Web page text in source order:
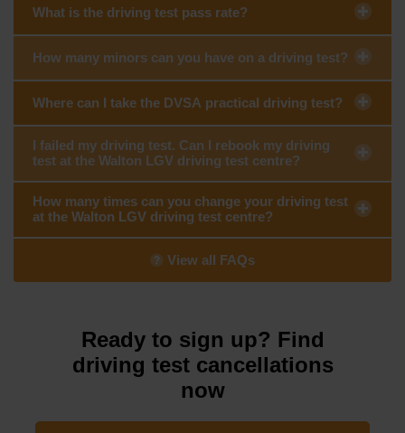
What is the driving test pass rate?
How many minors can you have on a driving test?
Where can I take the DVSA practical driving test?
I failed my driving test. Can I rebook my driving
test at the Walton LGV driving test centre?
How many times can you change your driving test
at the Walton LGV driving test centre?
View all FAQs
Ready to sign up? Find
driving test cancellations
now